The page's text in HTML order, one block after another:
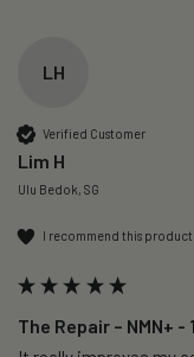
LH
Verified Customer
Lim H
Ulu Bedok, SG
I recommend this product
The Repair – NMN+ -